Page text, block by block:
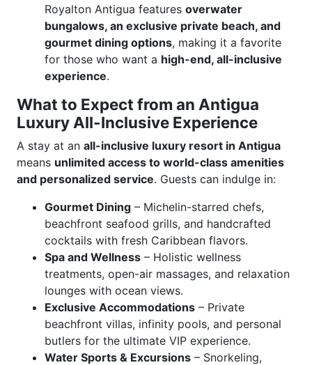
Royalton Antigua features overwater
bungalows, an exclusive private beach, and
gourmet dining options, making it a favorite
for those who want a high-end, all-inclusive
experience.
What to Expect from an Antigua
Luxury All-Inclusive Experience
A stay at an all-inclusive luxury resort in Antigua
means unlimited access to world-class amenities
and personalized service. Guests can indulge in:
Gourmet Dining – Michelin-starred chefs,
beachfront seafood grills, and handcrafted
cocktails with fresh Caribbean flavors.
Spa and Wellness – Holistic wellness
treatments, open-air massages, and relaxation
lounges with ocean views.
Exclusive Accommodations – Private
beachfront villas, infinity pools, and personal
butlers for the ultimate VIP experience.
Water Sports & Excursions – Snorkeling,